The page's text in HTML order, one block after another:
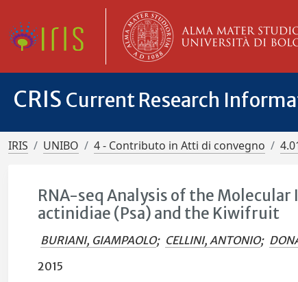
CRIS Current Research
IRIS UNIBO 4 - Contributo in Atti di convegno
RNA-seq Analysis of the
actinidiae (Psa) and the Kiwifruit
BURIANI, GIAMPAOLO; CELLINI, ANTONIO;
2015